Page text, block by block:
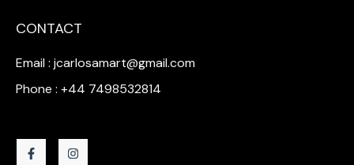
CONTACT
Email : jcarlosamart@gmail.com
Phone : +44 7498532814